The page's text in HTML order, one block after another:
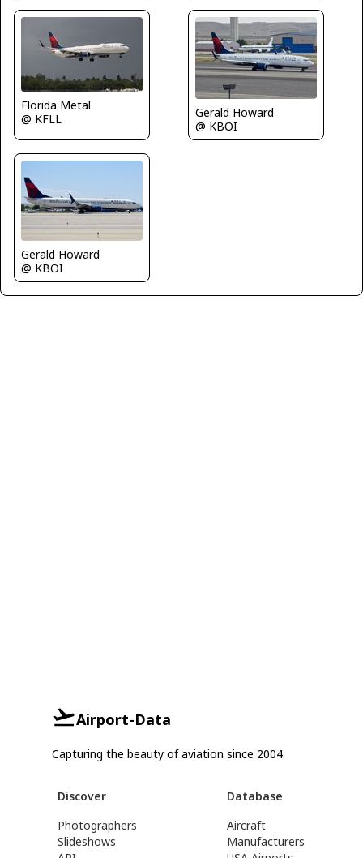
Florida Metal
@ KFLL
Gerald Howard
@ KBOI
Gerald Howard
@ KBOI
Airport-Data
Capturing the beauty of aviation since 2004.
Discover
Photographers
Slideshows
Database
Aircraft
Manufacturers